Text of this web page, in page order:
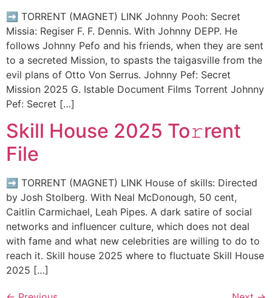
➡ TORRENT (MAGNET) LINK Johnny Pooh: Secret
Missia: Regiser F. F. Dennis. With Johnny DEPP. He
follows Johnny Pefo and his friends, when they are sent
to a secreted Mission, to spasts the taigasville from the
evil plans of Otto Von Serrus. Johnny Pef: Secret
Mission 2025 G. Istable Document Films Torrent Johnny
Pef: Secret […]
Skill House 2025 To𝚛rent
File
➡ TORRENT (MAGNET) LINK House of skills: Directed
by Josh Stolberg. With Neal McDonough, 50 cent,
Caitlin Carmichael, Leah Pipes. A dark satire of social
networks and influencer culture, which does not deal
with fame and what new celebrities are willing to do to
reach it. Skill house 2025 where to fluctuate Skill House
2025 […]